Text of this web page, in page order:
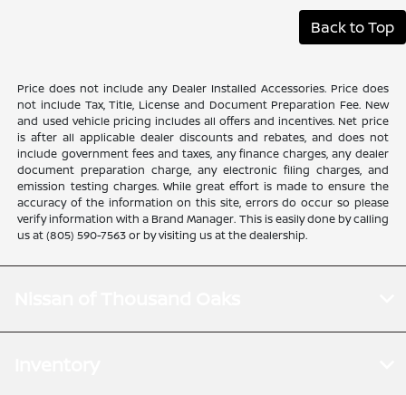
Back to Top
Price does not include any Dealer Installed Accessories. Price does
not include Tax, Title, License and Document Preparation Fee. New
and used vehicle pricing includes all offers and incentives. Net price
is after all applicable dealer discounts and rebates, and does not
include government fees and taxes, any finance charges, any dealer
document preparation charge, any electronic filing charges, and
emission testing charges. While great effort is made to ensure the
accuracy of the information on this site, errors do occur so please
verify information with a Brand Manager. This is easily done by calling
us at (805) 590-7563 or by visiting us at the dealership.